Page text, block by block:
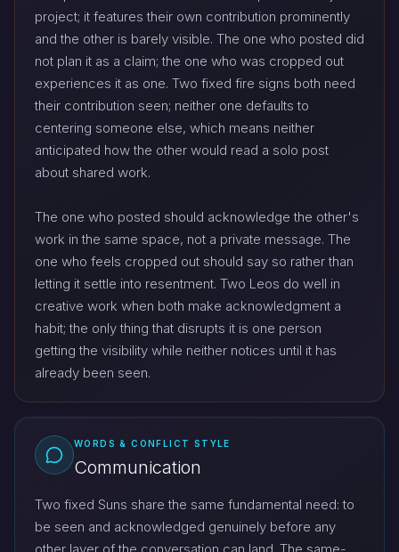
project; it features their own contribution prominently
and the other is barely visible. The one who posted did
not plan it as a claim; the one who was cropped out
experiences it as one. Two fixed fire signs both need
their contribution seen; neither one defaults to
centering someone else, which means neither
anticipated how the other would read a solo post
about shared work.
The one who posted should acknowledge the other's
work in the same space, not a private message. The
one who feels cropped out should say so rather than
letting it settle into resentment. Two Leos do well in
creative work when both make acknowledgment a
habit; the only thing that disrupts it is one person
getting the visibility while neither notices until it has
already been seen.
WORDS & CONFLICT STYLE
Communication
Two fixed Suns share the same fundamental need: to
be seen and acknowledged genuinely before any